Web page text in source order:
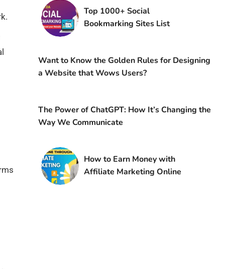
Top 1000+ Social
Bookmarking Sites List
Want to Know the Golden Rules for Designing
a Website that Wows Users?
The Power of ChatGPT: How It’s Changing the
Way We Communicate
How to Earn Money with
Affiliate Marketing Online